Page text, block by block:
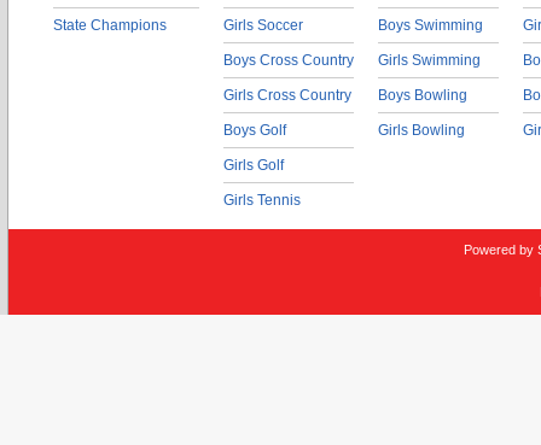
State Champions Girls Soccer
Boys Cross Country
Girls Cross Country
Boys Golf
Girls Golf
Girls Tennis
Boys Swimming
Girls Swimming
Boys Bowling
Girls Bowling
Powered by